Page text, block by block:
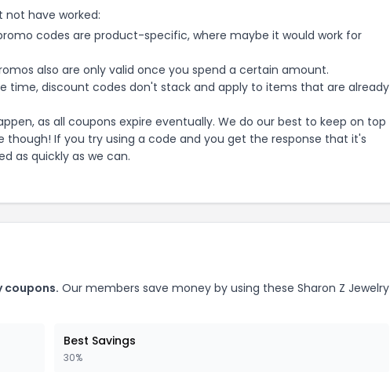
not have worked:
codes are product-specific, where maybe it would work for
also are only valid once you spend a certain amount.
time, discount codes don't stack and apply to items that are already
as all coupons expire eventually. We do our best to keep on top
though! If you try using a code and you get the response that it's
as quickly as we can.
coupons. Our members save money by using these Sharon Z Jewelry
Best Savings
30%